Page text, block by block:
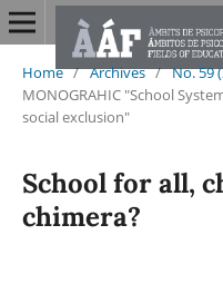
Home / Archives / No. 59
MONOGRAHIC "School
social exclusion"
School for all,
chimera?